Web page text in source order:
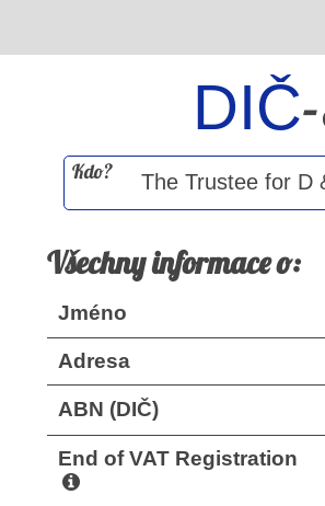
DIČ
Kdo?
Všechny informace o:
Jméno
Adresa
ABN (DIČ)
End of VAT Registration